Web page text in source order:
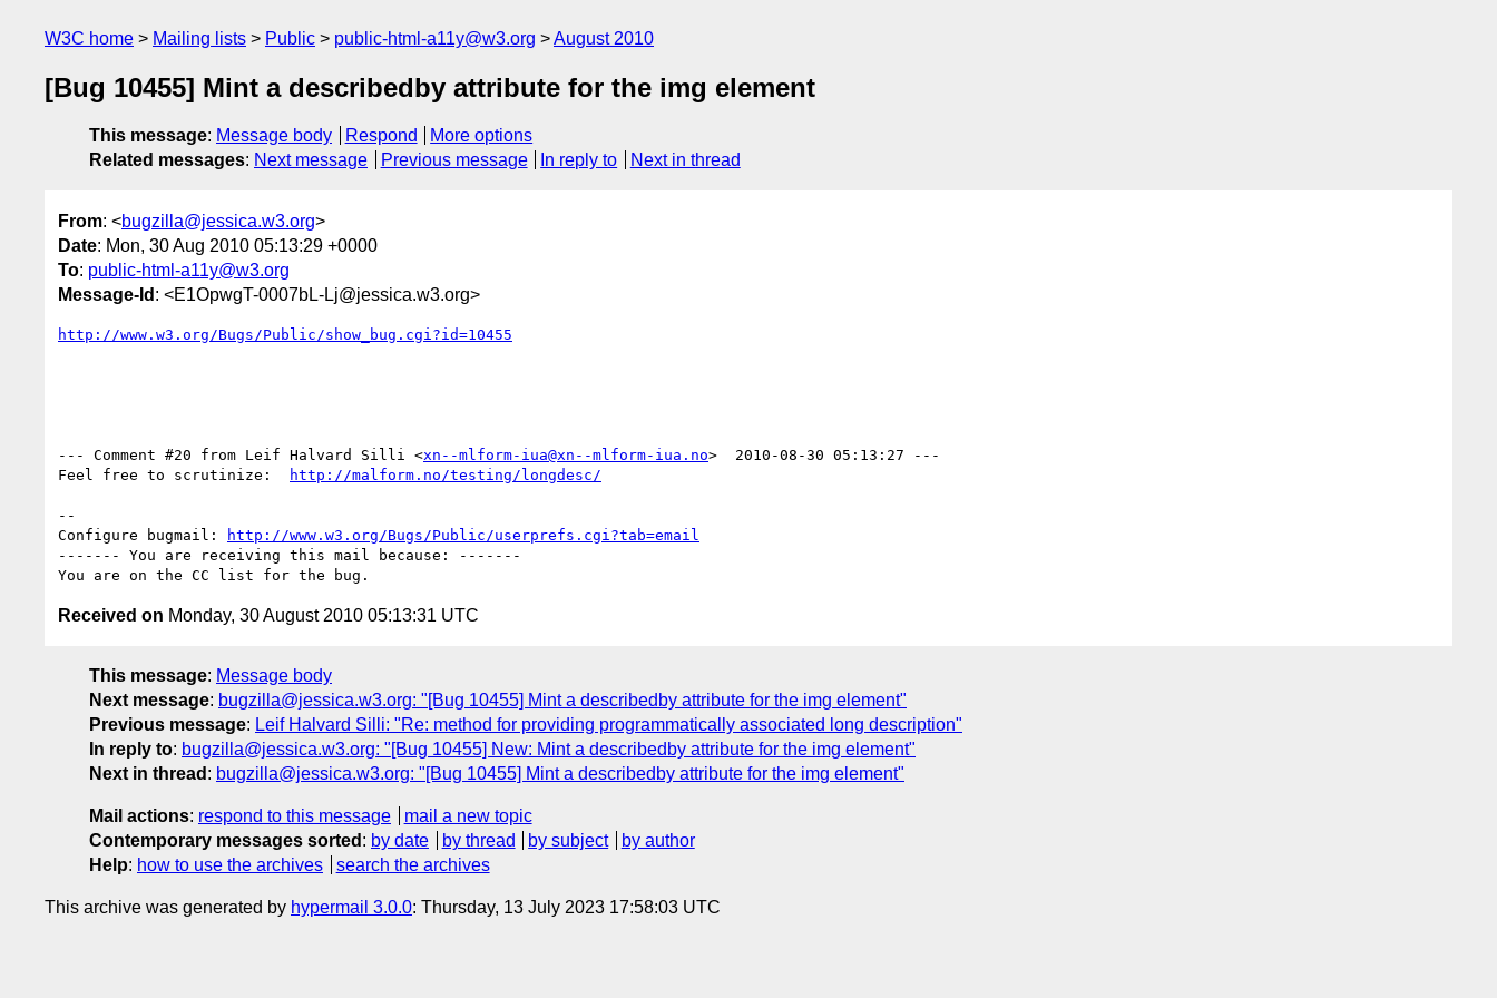
W3C home Mailing lists Public public-html-a11y@w3.org August 2010
[Bug 10455] Mint a describedby attribute for the img element
This message: Message body Respond
More options
Related messages: Next message Previous message In reply to Next in thread
From: <bugzilla@jessica.w3.org>
Date: Mon, 30 Aug 2010 05:13:29 +0000
To: public-html-a11y@w3.org
Message-Id : <E1OpwgT-0007bL-Lj@jessica.w3.org>
http://www.w3.org/Bugs/Public/show_bug.cgi?id=10455
--- Comment #20 from Leif Halvard Silli <xn--mlform-iua@xn--mlform-iua.no>  2010-08-30 05:13:27 ---
Feel free to scrutinize:
http://malform.no/testing/longdesc/
--
Configure bugmail:
http://www.w3.org/Bugs/Public/userprefs.cgi?tab=email
------- You are receiving this mail because: -------
Received on Monday, 30 August 2010 05:13:31 UTC
This message: Message body
Next message: bugzilla@jessica.w3.org: "[Bug 10455] Mint a describedby attribute for the img element"
Previous message: Leif Halvard Silli: "Re: method for providing programmatically associated long description"
In reply to: bugzilla@jessica.w3.org: "[Bug 10455] New: Mint a describedby attribute for the img element"
Next in thread : bugzilla@jessica.w3.org: "[Bug 10455] Mint a describedby attribute for the img element"
Mail actions: respond to this message
mail a new topic
Contemporary messages sorted : by date by thread by subject
by author
Help: how to use the archives search the archives
This archive was generated by hypermail 3.0.0: Thursday, 13 July 2023 17:58:03 UTC